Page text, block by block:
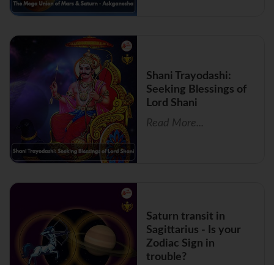
Shani Trayodashi:
Seeking Blessings of
Lord Shani
Read More...
Saturn transit in
Sagittarius - Is your
Zodiac Sign in
trouble?